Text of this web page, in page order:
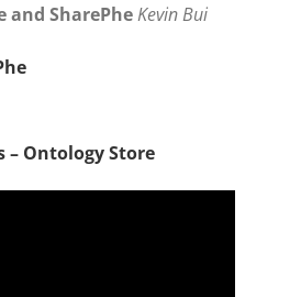
and SharePheKevin Bui
– Ontology Store